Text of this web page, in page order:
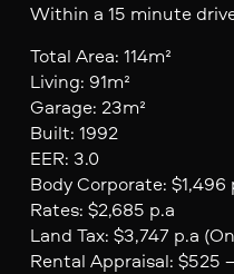
Within a 15 minute
Total Area: 114m²
Living: 91m²
Garage: 23m²
Built: 1992
EER: 3.0
Body Corporate: $1,496
Rates: $2,685 p.a
Land Tax: $3,747 p.a
Rental Appraisal: $525